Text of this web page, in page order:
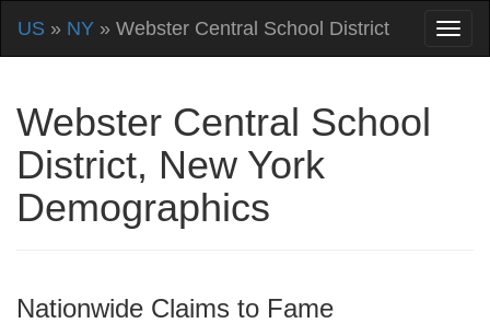
US » NY » Webster Central School District
Webster Central School
District, New York
Demographics
Nationwide Claims to Fame